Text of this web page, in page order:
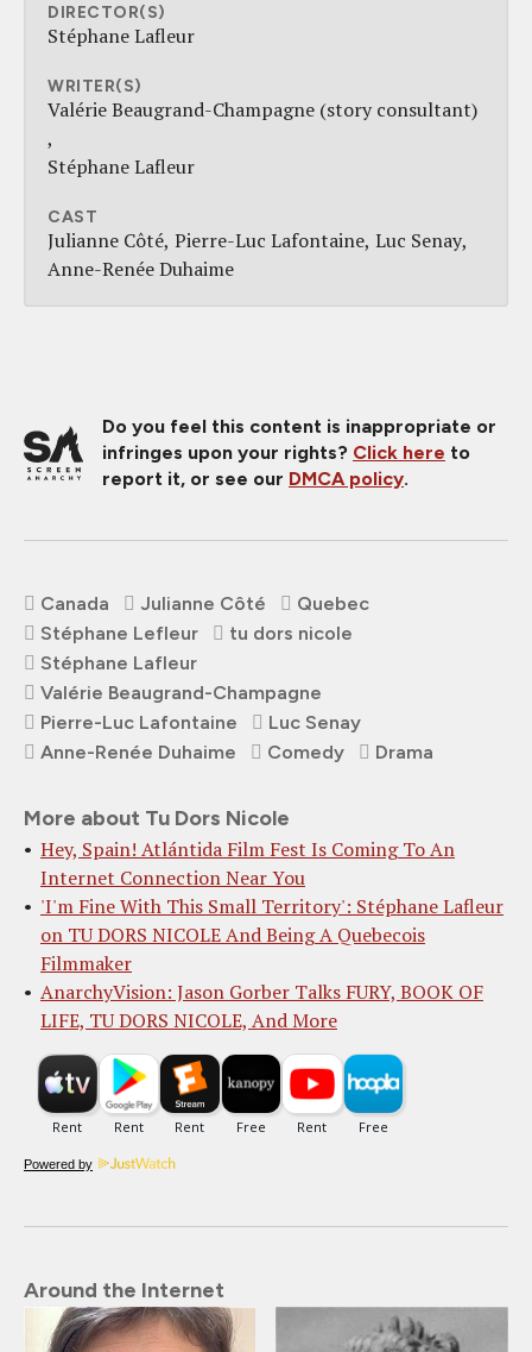
DIRECTOR(S)
Stéphane Lafleur
WRITER(S)
Valérie Beaugrand-Champagne (story consultant)
Stéphane Lafleur
CAST
Julianne Côté Pierre-Luc Lafontaine Luc Senay
Anne-Renée Duhaime
Do you feel this content is inappropriate or
infringes upon your rights? Click here to
report it, or see our DMCA policy.
Canada Julianne Côté
Quebec
Stéphane Lefleur
tu dors nicole
Stéphane Lafleur
Valérie Beaugrand-Champagne
Pierre-Luc Lafontaine
Luc Senay
Anne-Renée Duhaime
Comedy Drama
More about Tu Dors Nicole
Hey, Spain! Atlántida Film Fest Is Coming To An
Internet Connection Near You
'I'm Fine With This Small Territory': Stéphane Lafleur
on TU DORS NICOLE And Being A Quebecois
Filmmaker
AnarchyVision: Jason Gorber Talks FURY, BOOK OF
LIFE, TU DORS NICOLE, And More
Powered by
Around the Internet